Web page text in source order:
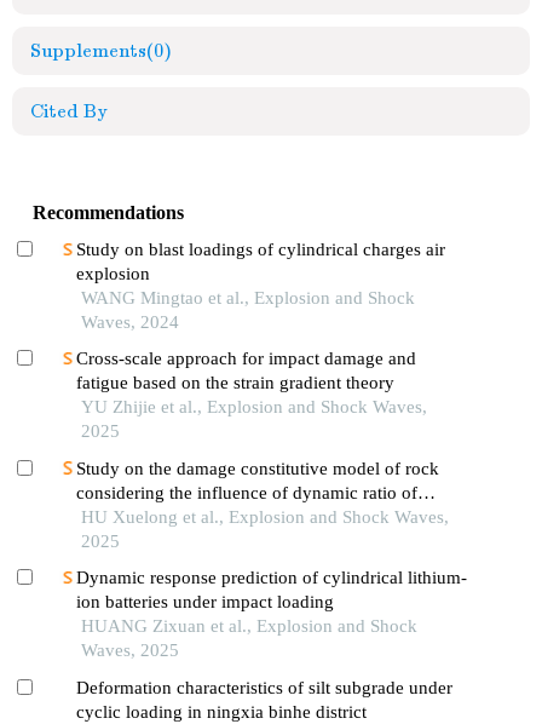
Supplements(0)
Cited By
Recommendations
Study on blast loadings of cylindrical charges air
explosion
WANG Mingtao et al., Explosion and Shock
Waves, 2024
Cross-scale approach for impact damage and
fatigue based on the strain gradient theory
YU Zhijie et al., Explosion and Shock Waves,
2025
Study on the damage constitutive model of rock
considering the influence of dynamic ratio of
tension to compression
HU Xuelong et al., Explosion and Shock Waves,
2025
Dynamic response prediction of cylindrical lithium-
ion batteries under impact loading
HUANG Zixuan et al., Explosion and Shock
Waves, 2025
Deformation characteristics of silt subgrade under
cyclic loading in ningxia binhe district